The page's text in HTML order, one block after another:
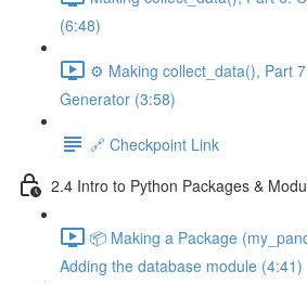
(6:48)
⚙️ Making collect_data(), Part
Generator (3:58)
🔗 Checkpoint Link
2.4 Intro to Python Packages &
📦 Making a Package
Adding the database module (4:41)